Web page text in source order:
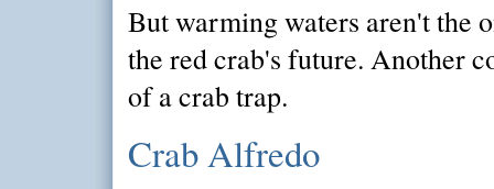
But warming waters aren't the
the red crab's future. Another
of a crab trap.
Crab Alfredo